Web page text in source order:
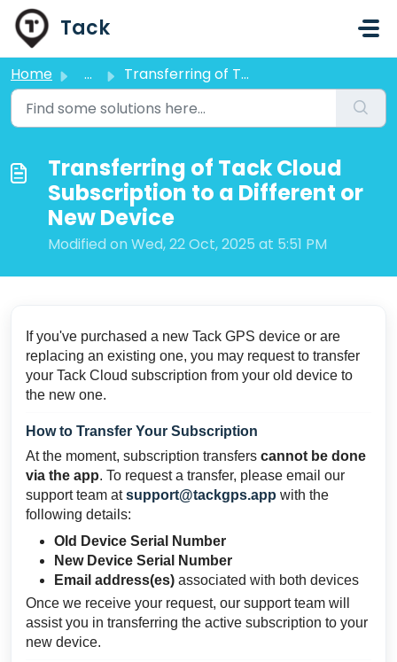
Skip to main content
Tack
Home ... Transferring of Tack Cloud Subscription to a Different or...
Transferring of Tack Cloud
Subscription to a Different or
New Device
Modified on Wed, 22 Oct, 2025 at 5:51 PM
If you've purchased a new Tack GPS device or are
replacing an existing one, you may request to transfer
your Tack Cloud subscription from your old device to
the new one.
How to Transfer Your Subscription
At the moment, subscription transfers cannot be done
via the app. To request a transfer, please email our
support team atsupport@tackgps.app with the
following details:
Old Device Serial Number
New Device Serial Number
Email address(es) associated with both devices
Once we receive your request, our support team will
assist you in transferring the active subscription to your
new device.